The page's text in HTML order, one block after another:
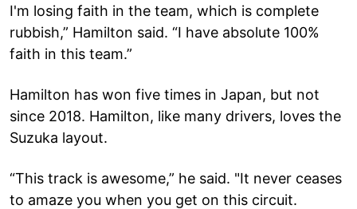
I'm losing faith in the team, which is complete
rubbish,” Hamilton said. “I have absolute 100%
faith in this team.”
Hamilton has won five times in Japan, but not
since 2018. Hamilton, like many drivers, loves the
Suzuka layout.
“This track is awesome,” he said. "It never ceases
to amaze you when you get on this circuit.